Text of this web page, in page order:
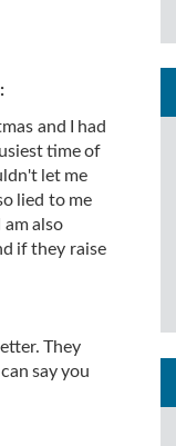
and I had
time of
let me
lied to me
also
if they raise
They
say you